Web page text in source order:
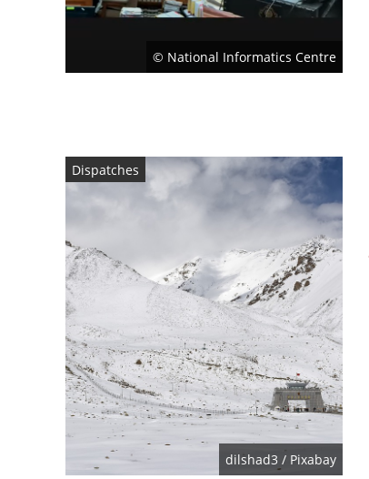
© National Informatics Centre
Dispatches
dilshad3 / Pixabay